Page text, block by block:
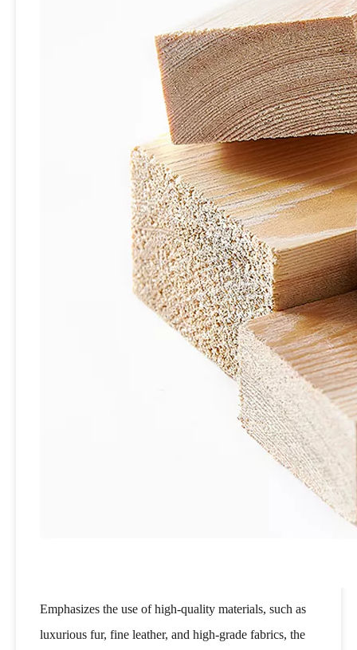
Emphasizes the use of high-quality materials, such as
luxurious fur, fine leather, and high-grade fabrics, the